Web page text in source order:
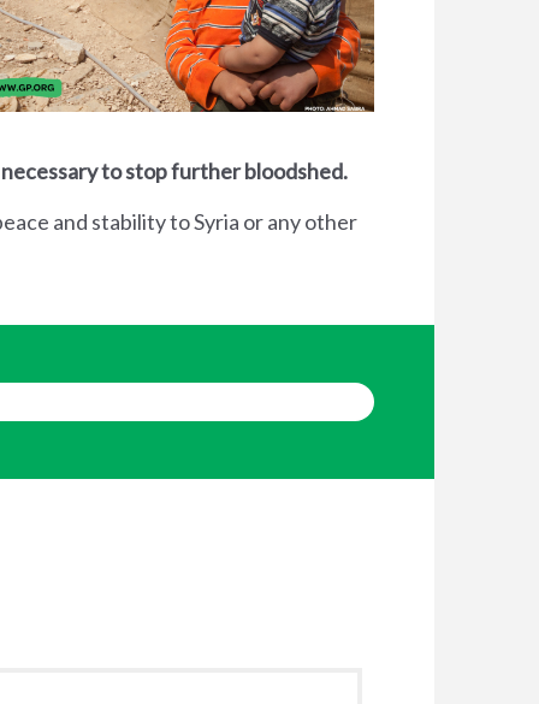
to stop further bloodshed.
and stability to Syria or any other